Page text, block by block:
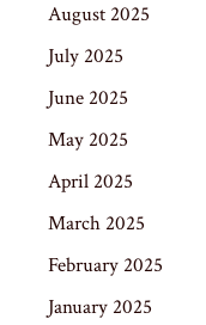
August 2025
July 2025
June 2025
May 2025
April 2025
March 2025
February 2025
January 2025